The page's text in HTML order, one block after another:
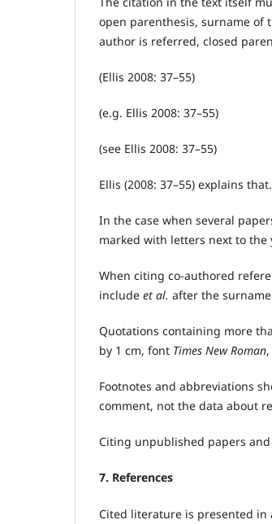
open parenthesis, surname of
author is referred, closed
(Ellis 2008: 37–55)
(e.g. Ellis 2008: 37–55)
(see Ellis 2008: 37–55)
Ellis (2008: 37–55) explains
In the case when several
marked with letters next to the
When citing co-authored
include et al. after the
Quotations containing more
by 1 cm, font Times New Roman
Footnotes and abbreviations
comment, not the data about
Citing unpublished papers
7. References
Cited literature is presented in